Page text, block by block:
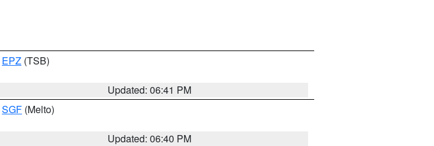
EPZ (TSB)
Updated: 06:41 PM
SGF (Melto)
Updated: 06:40 PM